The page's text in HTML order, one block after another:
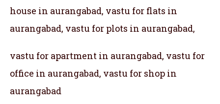
house in aurangabad, vastu for flats in
aurangabad, vastu for plots in aurangabad,
vastu for apartment in aurangabad, vastu for
office in aurangabad, vastu for shop in
aurangabad